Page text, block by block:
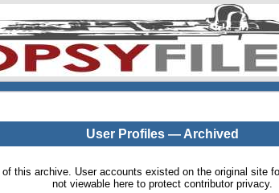
User Profiles — Archived
of this archive. User accounts existed on the original site
not viewable here to protect contributor privacy.